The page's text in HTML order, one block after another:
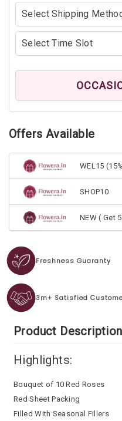
Offers Available
WEL15
SHOP10
NEW ( Get
Freshness Guaranty
3m+ Satisfied
Product
Highlights:
Bouquet of 10 Red Roses
Red Sheet Packing
Filled With Seasonal Fillers